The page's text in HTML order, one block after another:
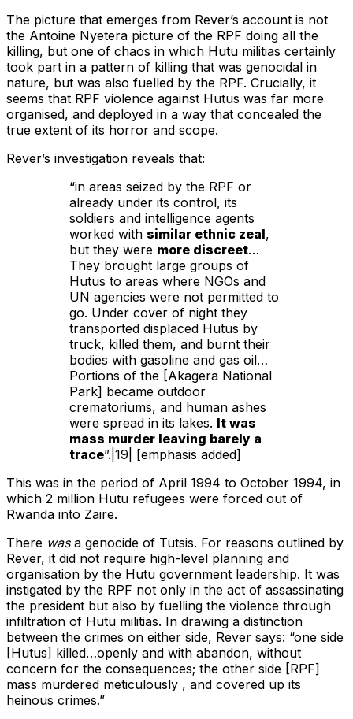
The picture that emerges from Rever’s account is not
the Antoine Nyetera picture of the RPF doing all the
killing, but one of chaos in which Hutu militias certainly
took part in a pattern of killing that was genocidal in
nature, but was also fuelled by the RPF. Crucially, it
seems that RPF violence against Hutus was far more
organised, and deployed in a way that concealed the
true extent of its horror and scope.
Rever’s investigation reveals that:
“in areas seized by the RPF or
already under its control, its
soldiers and intelligence agents
worked with similar ethnic zeal,
but they were more discreet…
They brought large groups of
Hutus to areas where NGOs and
UN agencies were not permitted to
go. Under cover of night they
transported displaced Hutus by
truck, killed them, and burnt their
bodies with gasoline and gas oil…
Portions of the [Akagera National
Park] became outdoor
crematoriums, and human ashes
were spread in its lakes. It was
mass murder leaving barely a
trace”.|19| [emphasis added]
This was in the period of April 1994 to October 1994, in
which 2 million Hutu refugees were forced out of
Rwanda into Zaire.
There wasa genocide of Tutsis. For reasons outlined by
Rever, it did not require high-level planning and
organisation by the Hutu government leadership. It was
instigated by the RPF not only in the act of assassinating
the president but also by fuelling the violence through
infiltration of Hutu militias. In drawing a distinction
between the crimes on either side, Rever says: “one side
[Hutus] killed…openly and with abandon, without
concern for the consequences; the other side [RPF]
mass murdered meticulously , and covered up its
heinous crimes.”